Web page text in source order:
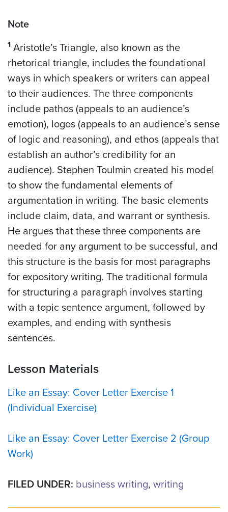
Note
1 Aristotle’s Triangle, also known as the
rhetorical triangle, includes the foundational
ways in which speakers or writers can appeal
to their audiences. The three components
include pathos (appeals to an audience’s
emotion), logos (appeals to an audience’s sense
of logic and reasoning), and ethos (appeals that
establish an author’s credibility for an
audience). Stephen Toulmin created his model
to show the fundamental elements of
argumentation in writing. The basic elements
include claim, data, and warrant or synthesis.
He argues that these three components are
needed for any argument to be successful, and
this structure is the basis for most paragraphs
for expository writing. The traditional formula
for structuring a paragraph involves starting
with a topic sentence argument, followed by
examples, and ending with synthesis
sentences.
Lesson Materials
Like an Essay: Cover Letter Exercise 1
(Individual Exercise)
Like an Essay: Cover Letter Exercise 2 (Group
Work)
FILED UNDER: business writing, writing